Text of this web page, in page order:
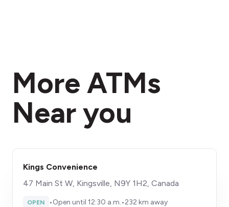
More ATMs
Near you
Kings Convenience
47 Main St W, Kingsville, N9Y 1H2, Canada
OPEN •Open until 12:30 a.m.•232 km away